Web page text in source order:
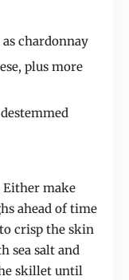
chardonnay
plus more
Either make
ahead of time
crisp the skin
sea salt and
skillet until